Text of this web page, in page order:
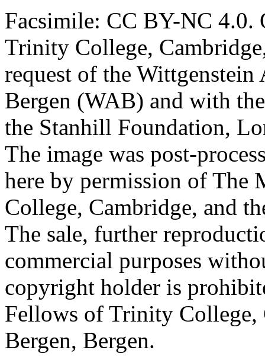
Facsimile: CC BY-NC 4.0.
Trinity College,
request of the
Bergen (WAB) and with
the Stanhill Foundation,
The image was post-
here by permission of The
College, Cambridge, and
The sale, further
commercial purposes
copyright holder is
Fellows of Trinity
Bergen, Bergen.